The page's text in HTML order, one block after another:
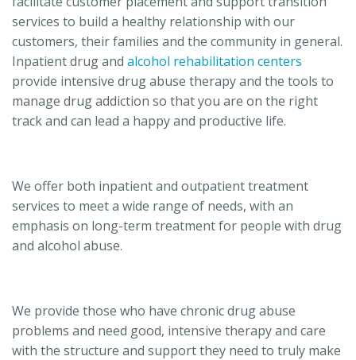
services to build a healthy relationship with our
customers, their families and the community in general.
Inpatient drug and alcohol rehabilitation centers
provide intensive drug abuse therapy and the tools to
manage drug addiction so that you are on the right
track and can lead a happy and productive life.
We offer both inpatient and outpatient treatment
services to meet a wide range of needs, with an
emphasis on long-term treatment for people with drug
and alcohol abuse.
We provide those who have chronic drug abuse
problems and need good, intensive therapy and care
with the structure and support they need to truly make